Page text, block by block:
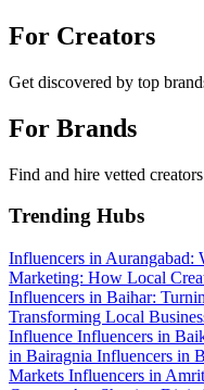
For Creators
Get discovered by top
For Brands
Find and hire vetted
Trending Hubs
Influencers in Aurangabad:
Marketing: How Local
Influencers in Baihar:
Transforming Local
Influence Influencers in
in Bairagnia Influencers in
Markets Influencers in